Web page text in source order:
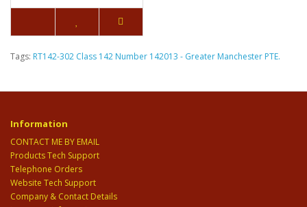
Tags: RT142-302 Class 142 Number 142013 - Greater Manchester PTE.
Information
CONTACT ME BY EMAIL
Products Tech Support
Telephone Orders
Website Tech Support
Company & Contact Details